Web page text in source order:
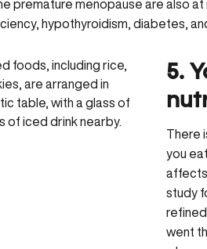
premature menopause are also
hypothyroidism, diabetes,
5.
There
you
affects
study
went